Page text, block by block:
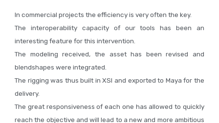
In commercial projects the efficiency is very often the key.
The interoperability capacity of our tools has been an
interesting feature for this intervention.
The modeling received, the asset has been revised and
blendshapes were integrated.
The rigging was thus built in XSI and exported to Maya for the
delivery.
The great responsiveness of each one has allowed to quickly
reach the objective and will lead to a new and more ambitious